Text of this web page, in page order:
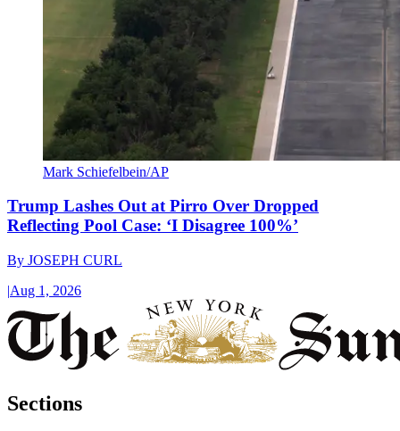
Mark Schiefelbein/AP
Trump Lashes Out at Pirro Over Dropped
Reflecting Pool Case: ‘I Disagree 100%’
By JOSEPH CURL
|Aug 1, 2026
Sections